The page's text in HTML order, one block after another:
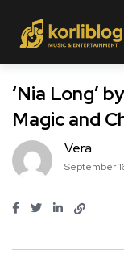
‘Nia Long’
Magic and
Vera
September